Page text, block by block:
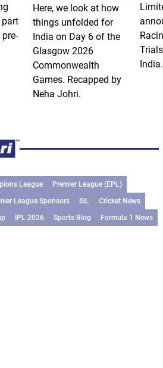
part
Here, we look at how
things unfolded for
India on Day 6 of the
Glasgow 2026
Commonwealth
Games. Recapped by
Neha Johri.
India.
League
Premier League (EPL)
League Sponsors ISL
Cricket News
IPL 2026 Sports Blog Formula 1 News